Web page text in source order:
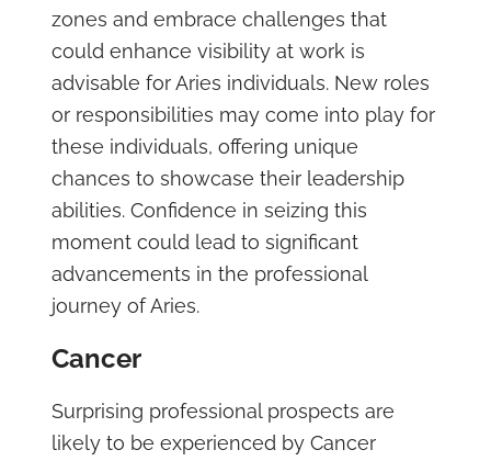
zones and embrace challenges that
could enhance visibility at work is
advisable for Aries individuals. New roles
or responsibilities may come into play for
these individuals, offering unique
chances to showcase their leadership
abilities. Confidence in seizing this
moment could lead to significant
advancements in the professional
journey of Aries.
Cancer
Surprising professional prospects are
likely to be experienced by Cancer